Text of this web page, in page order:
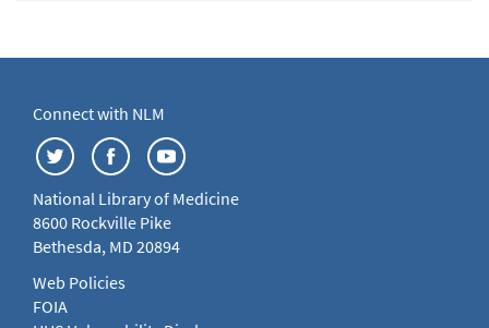
Connect with NLM
National Library of Medicine
8600 Rockville Pike
Bethesda, MD 20894
Web Policies
FOIA